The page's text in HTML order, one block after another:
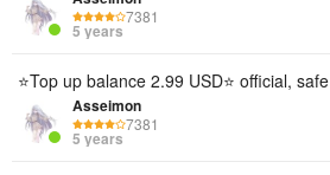
7381
5 years
⭐Top up balance 2.99 USD⭐ official, safe
Asseimon
7381
5 years